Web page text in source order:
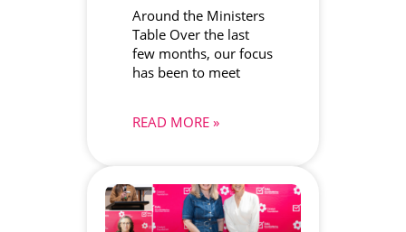
Around the Ministers
Table Over the last
few months, our focus
has been to meet
READ MORE »